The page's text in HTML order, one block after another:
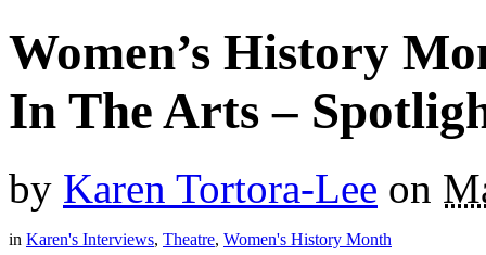
Women’s History
In The Arts –
by Karen Tortora-Lee on
in Karen's Interviews, Theatre, Women's History Month